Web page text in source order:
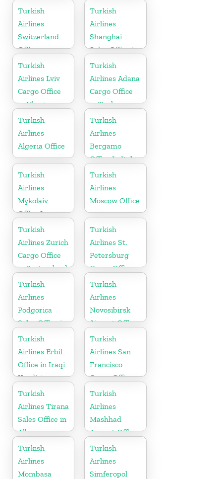
Turkey
Turkish
Airlines
Switzerland
Office
Turkish
Airlines
Shanghai
Sales Office in
China
Turkish
Airlines Lviv
Cargo Office
in Ukraine
Turkish
Airlines Adana
Cargo Office
in Turkey
Turkish
Airlines
Algeria Office
Turkish
Airlines
Bergamo
Office In Italy
Turkish
Airlines
Mykolaiv
Office In
Ukraine
Turkish
Airlines
Moscow Office
Turkish
Airlines Zurich
Cargo Office
in Switzerland
Turkish
Airlines St.
Petersburg
Cargo Office
in Russia
Turkish
Airlines
Podgorica
Sales Office in
Montenegro
Turkish
Airlines
Novosibirsk
Airport Office
in Russia
Turkish
Airlines Erbil
Office in Iraqi
Kurdistan
Turkish
Airlines San
Francisco
Cargo Office
in USA
Turkish
Airlines Tirana
Sales Office in
Albania
Turkish
Airlines
Mashhad
Airport Office
in Iran
Turkish
Airlines
Mombasa
Turkish
Airlines
Simferopol